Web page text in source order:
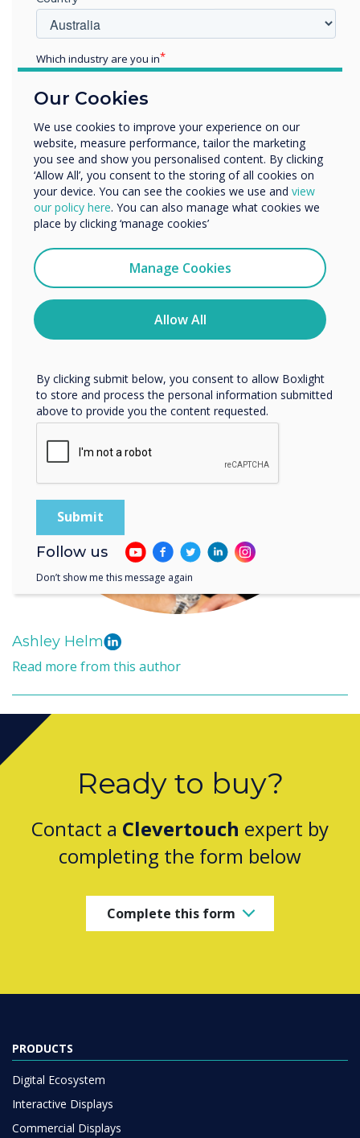
WRITTEN BY
Ashley Helm
Read more from this author
South Central Institute of Technology (SCIoT)
Ready to buy?
Contact a Clevertouch expert by
completing the form below
Complete this form
PRODUCTS
Digital Ecosystem
Interactive Displays
Commercial Displays
Our Cookies
We use cookies to improve your experience on our
website, measure performance, tailor the marketing
you see and show you personalised content. By clicking
‘Allow All’, you consent to the storing of all cookies on
your device. You can see the cookies we use and view
our policy here. You can also manage what cookies we
place by clicking ‘manage cookies’
Manage Cookies
Allow All
Which industry are you in
Enterprise
Organisation Name
We would like to contact you about our products and
services by email, phone, or post.
I agree to receive communications from
You may unsubscribe from these communications at any
time. For more information on how to unsubscribe, our
privacy practices, and how we are committed to
protecting and respecting your privacy, please review our
By clicking submit below, you consent to allow Boxlight
to store and process the personal information submitted
above to provide you the content requested.
Follow us
Don’t show me this message again